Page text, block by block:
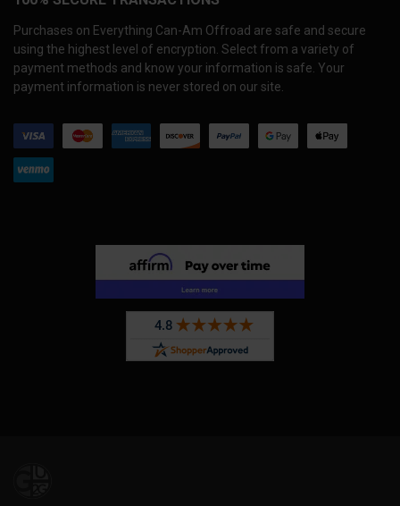
Purchases on Everything Can-Am Offroad are safe and secure
using the highest level of encryption. Select from a variety of
payment methods and know your information is safe. Your
payment information is never stored on our site.